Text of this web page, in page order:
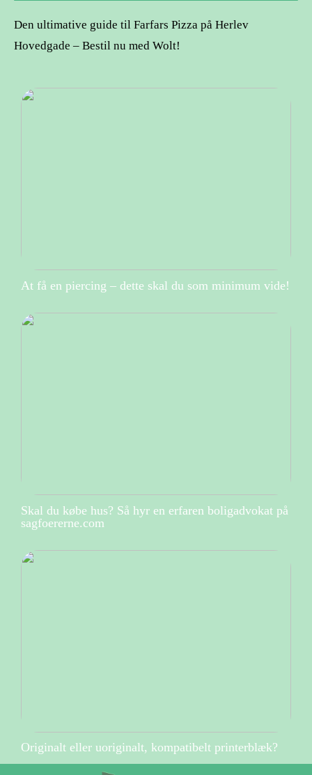
Den ultimative guide til Farfars Pizza på Herlev
Hovedgade – Bestil nu med Wolt!
At få en piercing – dette skal du som minimum vide!
Skal du købe hus? Så hyr en erfaren boligadvokat på
sagfoererne.com
Originalt eller uoriginalt, kompatibelt printerblæk?